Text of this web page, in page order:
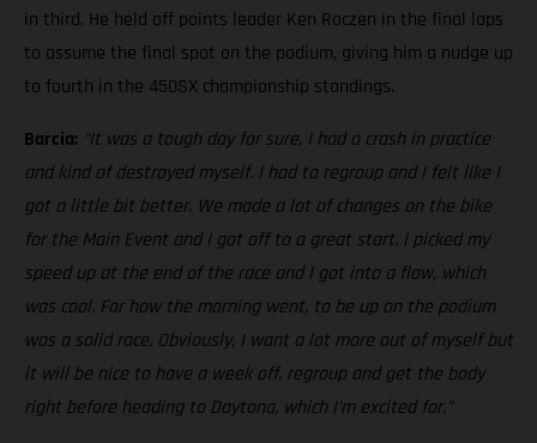
in third. He held off points leader Ken Roczen in the final laps
to assume the final spot on the podium, giving him a nudge up
to fourth in the 450SX championship standings.
Barcia: “It was a tough day for sure, I had a crash in practice
and kind of destroyed myself. I had to regroup and I felt like I
got a little bit better. We made a lot of changes on the bike
for the Main Event and I got off to a great start. I picked my
speed up at the end of the race and I got into a flow, which
was cool. For how the morning went, to be up on the podium
was a solid race. Obviously, I want a lot more out of myself but
it will be nice to have a week off, regroup and get the body
right before heading to Daytona, which I’m excited for.”